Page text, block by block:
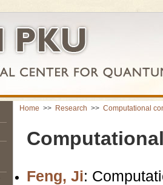
Home >> Research >> Computational
Feng, Ji: